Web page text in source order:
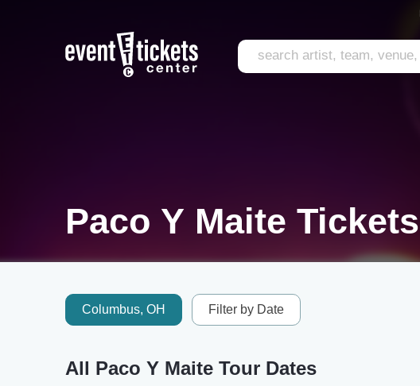
Paco Y Maite Tickets
Columbus, OH Filter by Date
All Paco Y Maite Tour Dates